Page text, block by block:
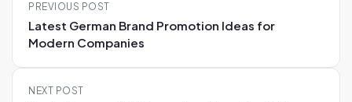
t
PREVIOUS POST
Latest German Brand Promotion Ideas for
Modern Companies
NEXT POST